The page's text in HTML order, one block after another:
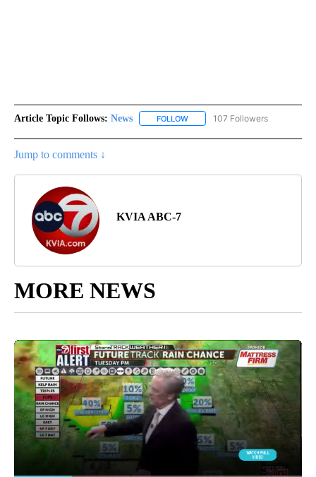
Article Topic Follows: News FOLLOW FOLLOW "NEWS" TO RECEIVE
107 Followers
Jump to comments ↓
KVIA ABC-7
MORE NEWS